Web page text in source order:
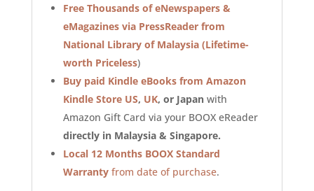
Free Thousands of eNewspapers &
eMagazines via PressReader from
National Library of Malaysia(Lifetime-
worth Priceless)
Buy paid Kindle eBooks from Amazon
Kindle Store US, UK, or Japan with
Amazon Gift Card via your BOOX eReader
directly in Malaysia & Singapore.
Local 12 Months BOOX Standard
Warrantyfrom date of purchase.